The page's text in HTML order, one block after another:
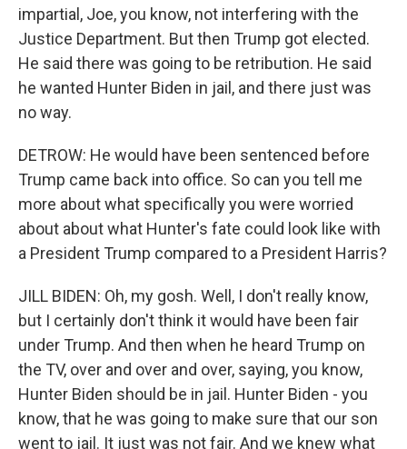
impartial, Joe, you know, not interfering with the
Justice Department. But then Trump got elected.
He said there was going to be retribution. He said
he wanted Hunter Biden in jail, and there just was
no way.
DETROW: He would have been sentenced before
Trump came back into office. So can you tell me
more about what specifically you were worried
about about what Hunter's fate could look like with
a President Trump compared to a President Harris?
JILL BIDEN: Oh, my gosh. Well, I don't really know,
but I certainly don't think it would have been fair
under Trump. And then when he heard Trump on
the TV, over and over and over, saying, you know,
Hunter Biden should be in jail. Hunter Biden - you
know, that he was going to make sure that our son
went to jail. It just was not fair. And we knew what